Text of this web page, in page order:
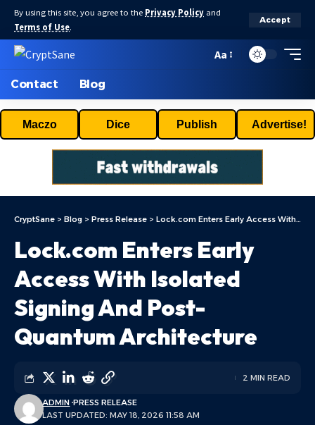
By using this site, you agree to the Privacy Policy and
Terms of Use.
Accept
Aa
Contact Blog
Maczo Dice Publish Advertise!
CryptSane > Blog > Press Release > Lock.com Enters Early Access With Isolated Signing And Post-Quantum Architecture
Lock.com Enters Early
Access With Isolated
Signing And Post-
Quantum Architecture
LAST UPDATED: MAY 18, 2026 11:58 AM
ADMIN PRESS RELEASE
2 MIN READ